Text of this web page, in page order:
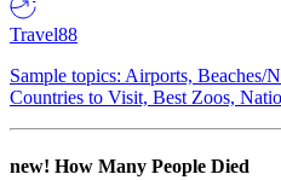
Travel88
Sample topics: Airports, Beaches/
Countries to Visit, Best Zoos,
new! How Many People Died